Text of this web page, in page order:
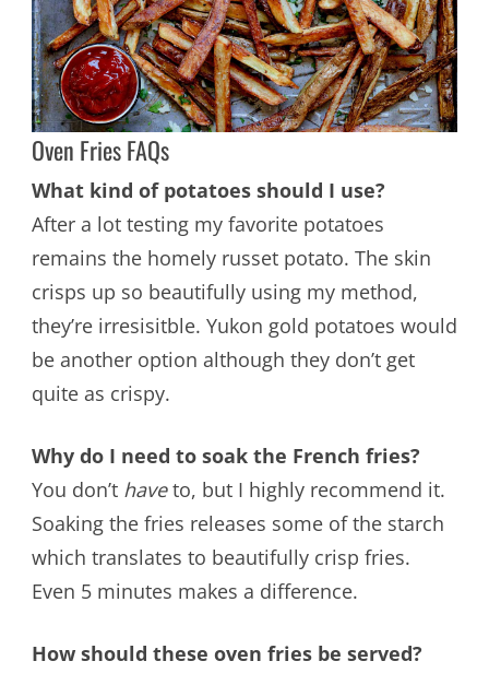
Oven Fries FAQs
What kind of potatoes should I use?
After a lot testing my favorite potatoes
remains the homely russet potato. The skin
crisps up so beautifully using my method,
they’re irresisitble. Yukon gold potatoes would
be another option although they don’t get
quite as crispy.
Why do I need to soak the French fries?
You don’t haveto, but I highly recommend it.
Soaking the fries releases some of the starch
which translates to beautifully crisp fries.
Even 5 minutes makes a difference.
How should these oven fries be served?